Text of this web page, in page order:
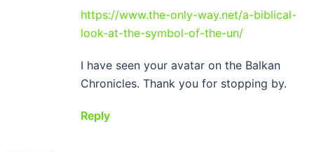
https://www.the-only-way.net/a-biblical-
look-at-the-symbol-of-the-un/
I have seen your avatar on the Balkan
Chronicles. Thank you for stopping by.
Reply